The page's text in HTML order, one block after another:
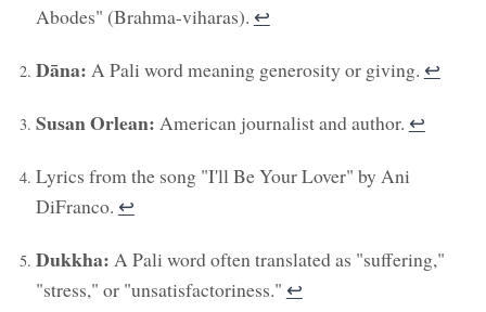
Abodes" (Brahma-viharas). ↩︎
Dāna: A Pali word meaning generosity or giving. ↩︎
Susan Orlean: American journalist and author. ↩︎
Lyrics from the song "I'll Be Your Lover" by Ani
DiFranco. ↩︎
Dukkha: A Pali word often translated as "suffering,"
"stress," or "unsatisfactoriness." ↩︎